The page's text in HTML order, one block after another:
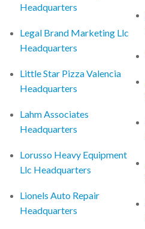
Headquarters
Legal Brand Marketing Llc
Headquarters
Little Star Pizza Valencia
Headquarters
Lahm Associates
Headquarters
Lorusso Heavy Equipment
Llc Headquarters
Lionels Auto Repair
Headquarters